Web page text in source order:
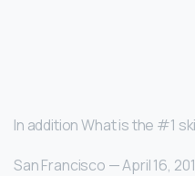
In addition What is the #1
San Francisco — April 16,